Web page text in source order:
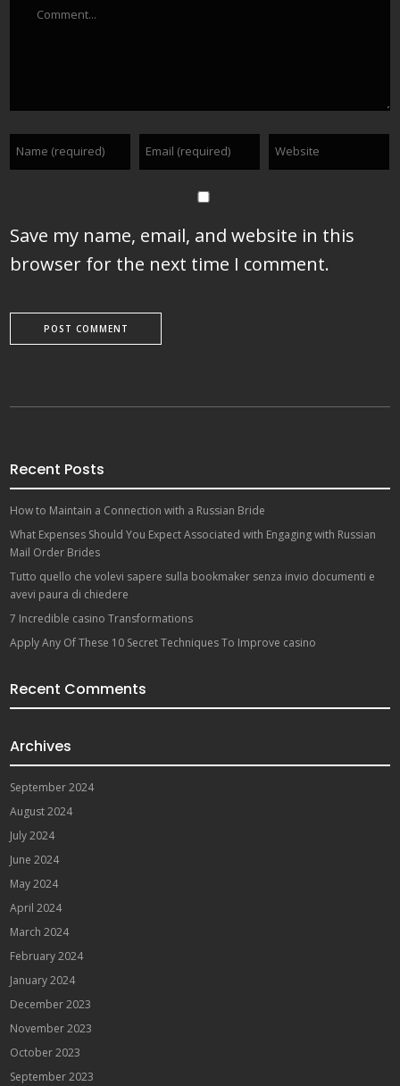
Save my name, email, and website in this
browser for the next time I comment.
Recent Posts
How to Maintain a Connection with a Russian Bride
What Expenses Should You Expect Associated with Engaging with Russian
Mail Order Brides
Tutto quello che volevi sapere sulla bookmaker senza invio documenti e
avevi paura di chiedere
7 Incredible casino Transformations
Apply Any Of These 10 Secret Techniques To Improve casino
Recent Comments
Archives
September 2024
August 2024
July 2024
June 2024
May 2024
April 2024
March 2024
February 2024
January 2024
December 2023
November 2023
October 2023
September 2023